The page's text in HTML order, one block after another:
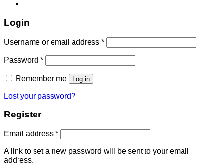
Login
Username or email address *
Password *
Remember me Log in
Lost your password?
Register
Email address *
A link to set a new password will be sent to your email
address.